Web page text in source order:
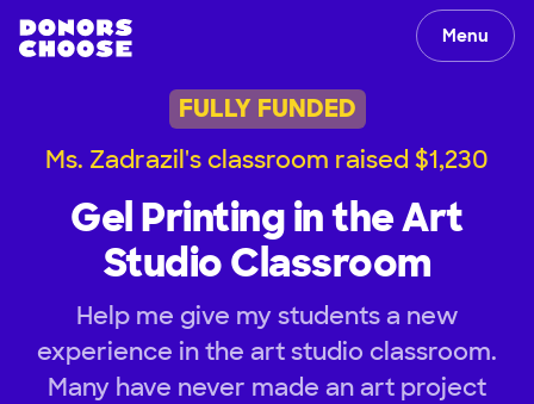
Menu
FULLY FUNDED
Ms. Zadrazil's classroom raised $1,230
Gel Printing in the Art
Studio Classroom
Help me give my students a new
experience in the art studio classroom.
Many have never made an art project